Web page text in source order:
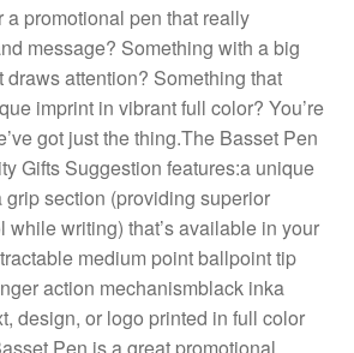
promotional pen that really
message? Something with a big
draws attention? Something that
imprint in vibrant full color? You’re
got just the thing.The Basset Pen
Gifts Suggestion features:a unique
section (providing superior
while writing) that’s available in your
medium point ballpoint tip
action mechanismblack inka
design, or logo printed in full color